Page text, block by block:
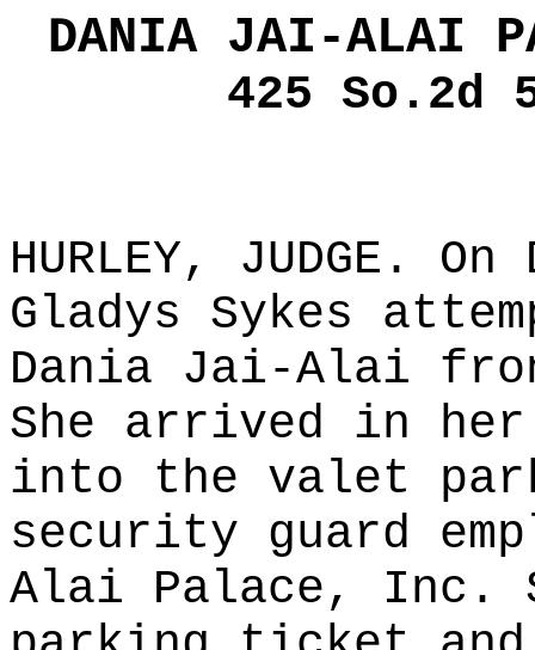
DANIA JAI-ALAI
425 So.2d
HURLEY, JUDGE.
Gladys Sykes
Dania Jai-Alai
She arrived in
into the valet
security guard
Alai Palace, Inc.